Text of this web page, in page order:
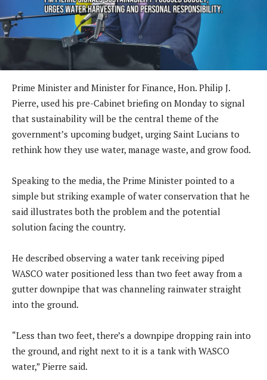
Prime Minister and Minister for Finance, Hon. Philip J.
Pierre, used his pre-Cabinet briefing on Monday to signal
that sustainability will be the central theme of the
government’s upcoming budget, urging Saint Lucians to
rethink how they use water, manage waste, and grow food.
Speaking to the media, the Prime Minister pointed to a
simple but striking example of water conservation that he
said illustrates both the problem and the potential
solution facing the country.
He described observing a water tank receiving piped
WASCO water positioned less than two feet away from a
gutter downpipe that was channeling rainwater straight
into the ground.
“Less than two feet, there’s a downpipe dropping rain into
the ground, and right next to it is a tank with WASCO
water,” Pierre said.